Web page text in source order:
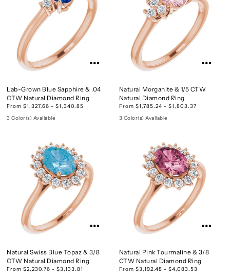
Lab-Grown Blue Sapphire & .04
CTW Natural Diamond Ring
From $1,327.66 - $1,340.85
3 Color(s) Available
Natural Morganite & 1/5 CTW
Natural Diamond Ring
From $1,785.24 - $1,803.37
3 Color(s) Available
Natural Swiss Blue Topaz & 3/8
CTW Natural Diamond Ring
From $2,230.76 - $3,133.81
Natural Pink Tourmaline & 3/8
CTW Natural Diamond Ring
From $3,192.48 - $4,083.53